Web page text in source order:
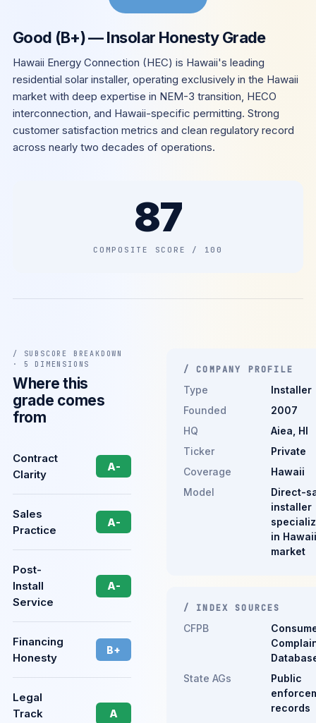
Good (B+) — Insolar Honesty Grade
Hawaii Energy Connection (HEC) is Hawaii's leading
residential solar installer, operating exclusively in the Hawaii
market with deep expertise in NEM-3 transition, HECO
interconnection, and Hawaii-specific permitting. Strong
customer satisfaction metrics and clean regulatory record
across nearly two decades of operations.
87
COMPOSITE SCORE / 100
/ SUBSCORE BREAKDOWN
· 5 DIMENSIONS
Where this
grade comes
from
Contract
Clarity
A-
Sales
Practice
A-
Post-
Install
Service
A-
Financing
Honesty
B+
Legal
Track
A
/ COMPANY PROFILE
Type
Installer
Founded
2007
HQ
Aiea, HI
Ticker
Private
Coverage
Hawaii
Model
Direct-
installer
in Hawaii
market
/ INDEX SOURCES
CFPB
State AGs
Public
records